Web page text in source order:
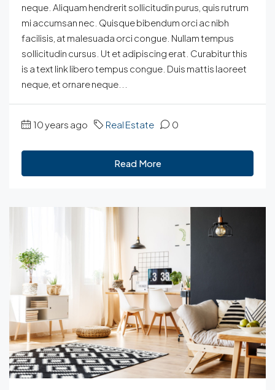
neque. Aliquam hendrerit sollicitudin purus, quis rutrum
mi accumsan nec. Quisque bibendum orci ac nibh
facilisis, at malesuada orci congue. Nullam tempus
sollicitudin cursus. Ut et adipiscing erat. Curabitur this
is a text link libero tempus congue. Duis mattis laoreet
neque, et ornare neque...
10 years ago Real Estate 0
Read More